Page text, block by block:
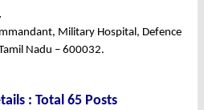
.
Military Hospital, Defence
Nadu – 600032.
: Total 65 Posts